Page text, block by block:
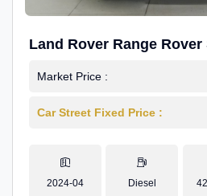
Land Rover Range Rover
Market Price :
Car Street Fixed Price :
2024-04 Diesel